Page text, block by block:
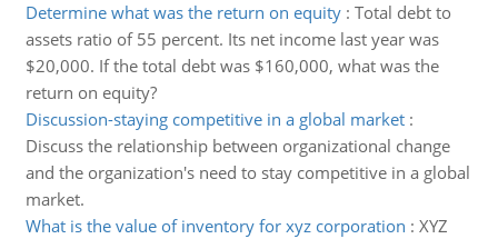
Determine what was the return on equity: Total debt to
assets ratio of 55 percent. Its net income last year was
$20,000. If the total debt was $160,000, what was the
return on equity?
Discussion-staying competitive in a global market:
Discuss the relationship between organizational change
and the organization's need to stay competitive in a global
market.
What is the value of inventory for xyz corporation : XYZ